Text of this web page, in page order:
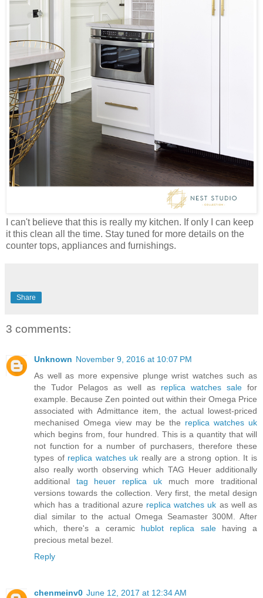
I can't believe that this is really my kitchen. If only I can keep
it this clean all the time. Stay tuned for more details on the
counter tops, appliances and furnishings.
Share
3 comments:
Unknown November 9, 2016 at 10:07 PM
As well as more expensive plunge wrist watches such as
the Tudor Pelagos as well as replica watches sale for
example. Because Zen pointed out within their Omega Price
associated with Admittance item, the actual lowest-priced
mechanised Omega view may be the replica watches uk
which begins from, four hundred. This is a quantity that will
not function for a number of purchasers, therefore these
types of replica watches uk really are a strong option. It is
also really worth observing which TAG Heuer additionally
additional tag heuer replica ukmuch more traditional
versions towards the collection. Very first, the metal design
which has a traditional azure replica watches uk as well as
dial similar to the actual Omega Seamaster 300M. After
which, there's a ceramic hublot replica salehaving a
precious metal bezel.
Reply
chenmeinv0 June 12, 2017 at 12:34 AM